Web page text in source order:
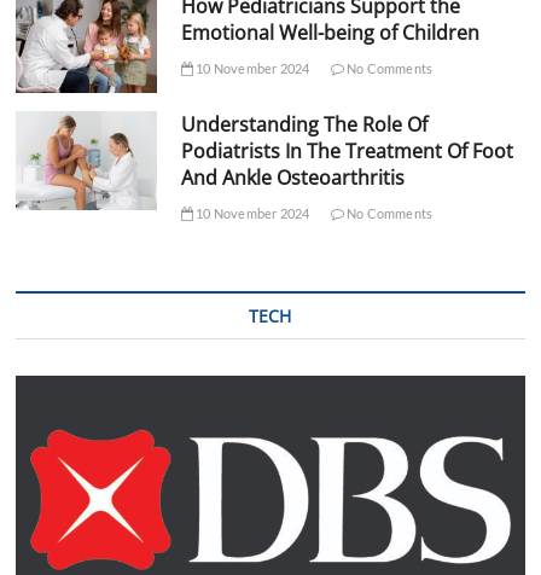
How Pediatricians Support the
Emotional Well-being of Children
10 November 2024 No Comments
Understanding The Role Of
Podiatrists In The Treatment Of Foot
And Ankle Osteoarthritis
10 November 2024 No Comments
TECH